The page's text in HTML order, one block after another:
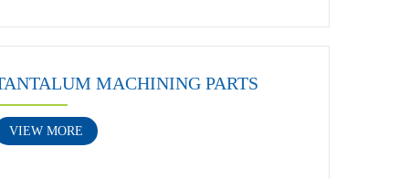
MACHINING PARTS
VIEW MORE